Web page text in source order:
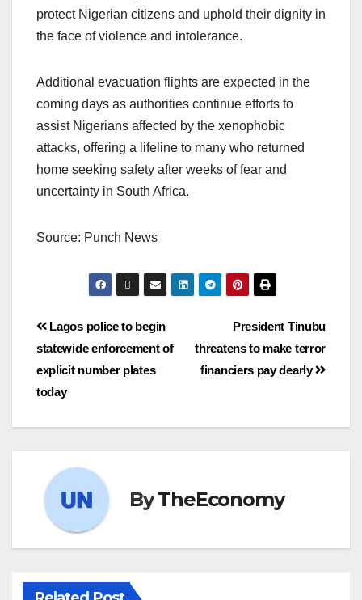
protect Nigerian citizens and uphold their dignity in
the face of violence and intolerance.
Additional evacuation flights are expected in the
coming days as authorities continue efforts to
assist Nigerians affected by the xenophobic
attacks, offering a lifeline to many who returned
home seeking safety after weeks of fear and
uncertainty in South Africa.
Source: Punch News
President Tinubu
threatens to make terror
financiers pay dearly
Lagos police to begin
statewide enforcement of
explicit number plates
today
ByTheEconomy